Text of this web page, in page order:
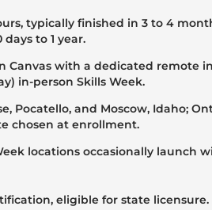
typically finished in 3 to 4
to 1 year.
Canvas with a dedicated remote
in-person Skills Week.
Pocatello, and Moscow, Idaho;
chosen at enrollment.
locations occasionally launch
eligible for state licensure.